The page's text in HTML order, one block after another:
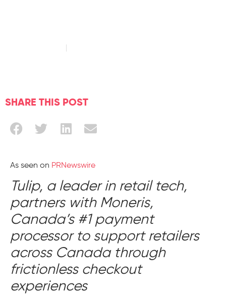
SHARE THIS POST
As seen on PRNewswire
Tulip, a leader in retail tech,
partners with Moneris,
Canada’s #1 payment
processor to support retailers
across Canada through
frictionless checkout
experiences